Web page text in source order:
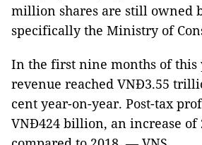
million shares are still owned
specifically the Ministry of
In the first nine months of this
revenue reached VNĐ3.55
cent year-on-year. Post-tax
VNĐ424 billion, an increase of